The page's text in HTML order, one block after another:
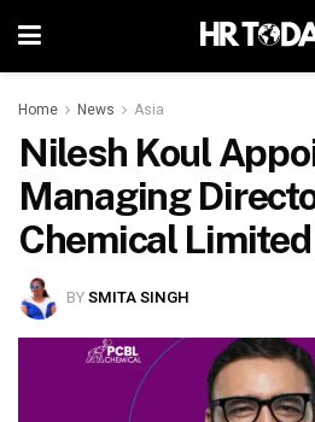
Home News Asia
Nilesh Koul
Managing
Chemical Limited
BYSMITA SINGH